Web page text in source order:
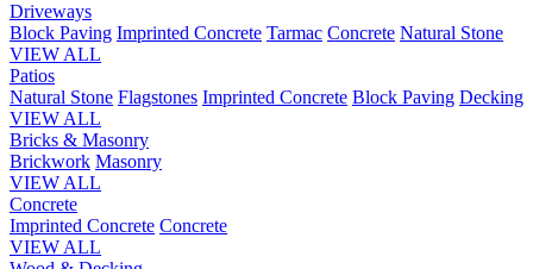
Driveways
Block Paving Imprinted Concrete Tarmac Concrete Natural Stone
VIEW ALL
Patios
Natural Stone Flagstones Imprinted Concrete Block Paving Decking
VIEW ALL
Bricks & Masonry
Brickwork Masonry
VIEW ALL
Concrete
Imprinted Concrete Concrete
VIEW ALL